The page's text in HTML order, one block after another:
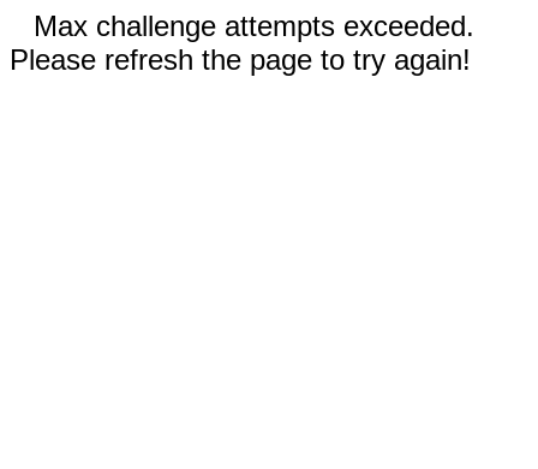
Max challenge attempts exceeded.
Please refresh the page to try again!